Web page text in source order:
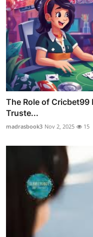
The Role of
Truste...
madrasbook3 Nov 2, 2025 15